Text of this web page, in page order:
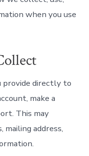
when you use
directly to
make a
This may
mailing address,